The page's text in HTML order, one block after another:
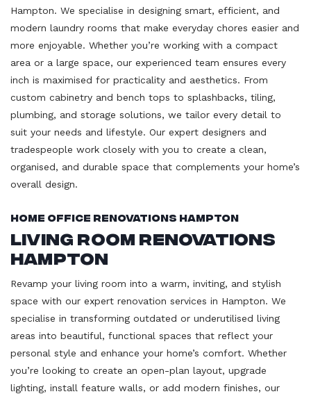
Hampton. We specialise in designing smart, efficient, and
modern laundry rooms that make everyday chores easier and
more enjoyable. Whether you’re working with a compact
area or a large space, our experienced team ensures every
inch is maximised for practicality and aesthetics. From
custom cabinetry and bench tops to splashbacks, tiling,
plumbing, and storage solutions, we tailor every detail to
suit your needs and lifestyle. Our expert designers and
tradespeople work closely with you to create a clean,
organised, and durable space that complements your home’s
overall design.
Home Office Renovations Hampton
Living Room Renovations
Hampton
Revamp your living room into a warm, inviting, and stylish
space with our expert renovation services in Hampton. We
specialise in transforming outdated or underutilised living
areas into beautiful, functional spaces that reflect your
personal style and enhance your home’s comfort. Whether
you’re looking to create an open-plan layout, upgrade
lighting, install feature walls, or add modern finishes, our